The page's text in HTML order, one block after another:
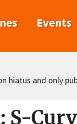
Events
hiatus and only
S-